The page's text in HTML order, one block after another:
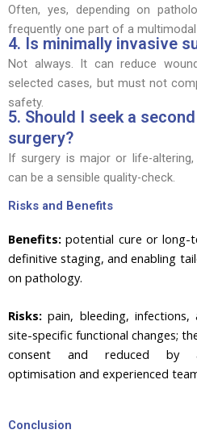
Often, yes, depending on
frequently one part of a
4. Is minimally invasive
Not always. It can reduce
selected cases, but must not
safety.
5. Should I seek a
surgery?
If surgery is major or life-
can be a sensible quality-check.
Risks and Benefits
Benefits: potential cure or long-
definitive staging, and enabling
on pathology.
Risks: pain, bleeding, infections,
site-specific functional changes;
consent and reduced by
optimisation and experienced
Conclusion